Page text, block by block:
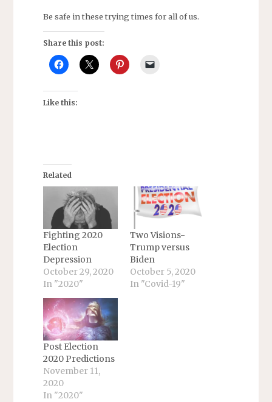
Be safe in these trying times for all of us.
Share this post:
Like this:
Related
Fighting 2020
Election
Depression
October 29, 2020
In "2020"
Two Visions-
Trump versus
Biden
October 5, 2020
In "Covid-19"
Post Election
2020 Predictions
November 11,
2020
In "2020"